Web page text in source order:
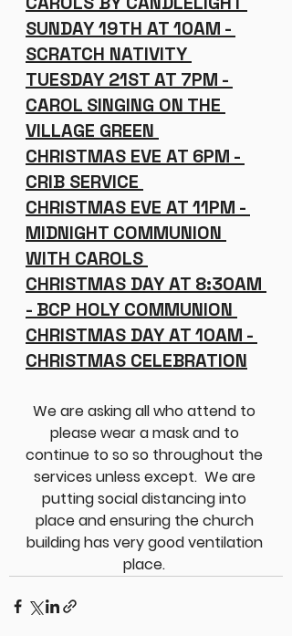
SUNDAY 19TH AT 10AM -
SCRATCH NATIVITY
TUESDAY 21ST AT 7PM -
CAROL SINGING ON THE
VILLAGE GREEN
CHRISTMAS EVE AT 6PM -
CRIB SERVICE
CHRISTMAS EVE AT 11PM -
MIDNIGHT COMMUNION
WITH CAROLS
CHRISTMAS DAY AT 8:30AM
- BCP HOLY COMMUNION
CHRISTMAS DAY AT 10AM -
CHRISTMAS CELEBRATION
We are asking all who attend to
please wear a mask and to
continue to so so throughout the
services unless except.  We are
putting social distancing into
place and ensuring the church
building has very good ventilation
place.